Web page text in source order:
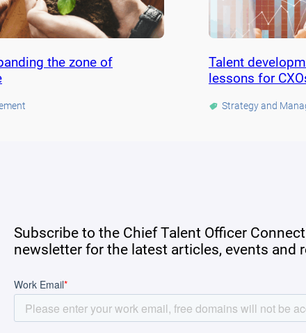
the zone of
Talent
lessons for
Strategy and
Subscribe to the Chief Talent Officer
newsletter for the latest articles, events and